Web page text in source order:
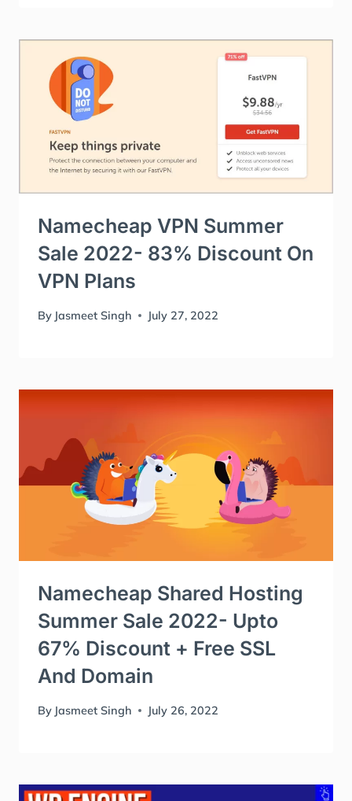
Namecheap VPN Summer
Sale 2022- 83% Discount On
VPN Plans
By Jasmeet Singh July 27, 2022
Namecheap Shared Hosting
Summer Sale 2022- Upto
67% Discount + Free SSL
And Domain
By Jasmeet Singh July 26, 2022